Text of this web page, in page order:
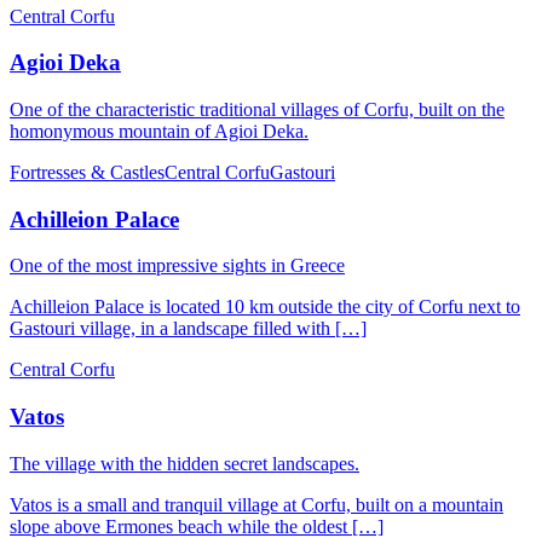
Central Corfu
Agioi Deka
One of the characteristic traditional villages of Corfu, built on the
homonymous mountain of Agioi Deka.
Fortresses & CastlesCentral CorfuGastouri
Achilleion Palace
One of the most impressive sights in Greece
Achilleion Palace is located 10 km outside the city of Corfu next to
Gastouri village, in a landscape filled with […]
Central Corfu
Vatos
The village with the hidden secret landscapes.
Vatos is a small and tranquil village at Corfu, built on a mountain
slope above Ermones beach while the oldest […]